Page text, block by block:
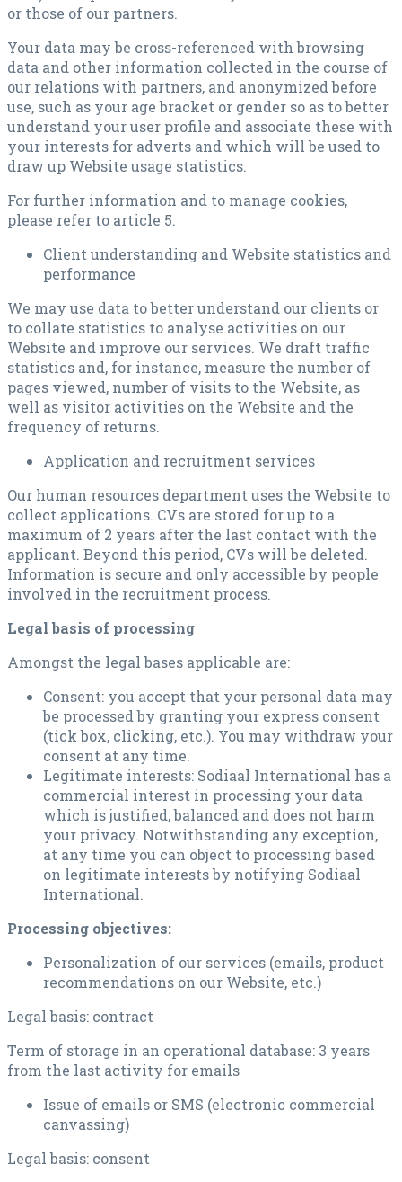
or those of our partners.
Your data may be cross-referenced with browsing
data and other information collected in the course of
our relations with partners, and anonymized before
use, such as your age bracket or gender so as to better
understand your user profile and associate these with
your interests for adverts and which will be used to
draw up Website usage statistics.
For further information and to manage cookies,
please refer to article 5.
Client understanding and Website statistics and
performance
We may use data to better understand our clients or
to collate statistics to analyse activities on our
Website and improve our services. We draft traffic
statistics and, for instance, measure the number of
pages viewed, number of visits to the Website, as
well as visitor activities on the Website and the
frequency of returns.
Application and recruitment services
Our human resources department uses the Website to
collect applications. CVs are stored for up to a
maximum of 2 years after the last contact with the
applicant. Beyond this period, CVs will be deleted.
Information is secure and only accessible by people
involved in the recruitment process.
Legal basis of processing
Amongst the legal bases applicable are:
Consent: you accept that your personal data may
be processed by granting your express consent
(tick box, clicking, etc.). You may withdraw your
consent at any time.
Legitimate interests: Sodiaal International has a
commercial interest in processing your data
which is justified, balanced and does not harm
your privacy. Notwithstanding any exception,
at any time you can object to processing based
on legitimate interests by notifying Sodiaal
International.
Processing objectives:
Personalization of our services (emails, product
recommendations on our Website, etc.)
Legal basis: contract
Term of storage in an operational database: 3 years
from the last activity for emails
Issue of emails or SMS (electronic commercial
canvassing)
Legal basis: consent